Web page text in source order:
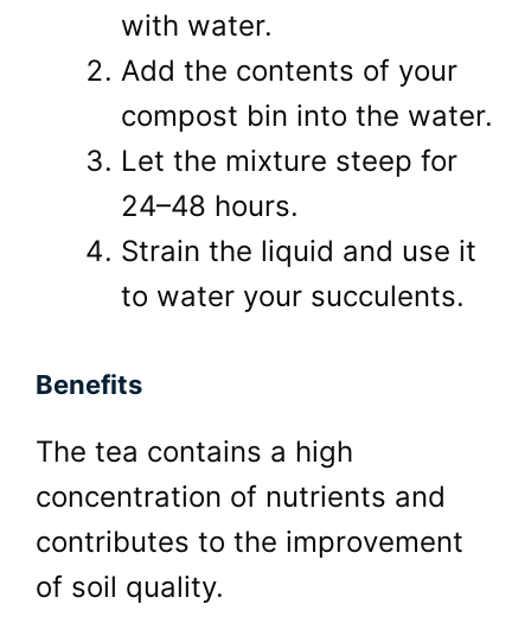
with water.
Add the contents of your
compost bin into the water.
Let the mixture steep for
24–48 hours.
Strain the liquid and use it
to water your succulents.
Benefits
The tea contains a high
concentration of nutrients and
contributes to the improvement
of soil quality.